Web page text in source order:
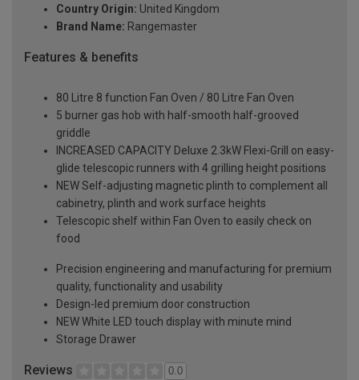
Country Origin: United Kingdom
Brand Name: Rangemaster
Features & benefits
80 Litre 8 function Fan Oven / 80 Litre Fan Oven
5 burner gas hob with half-smooth half-grooved
griddle
INCREASED CAPACITY Deluxe 2.3kW Flexi-Grill on easy-
glide telescopic runners with 4 grilling height positions
NEW Self-adjusting magnetic plinth to complement all
cabinetry, plinth and work surface heights
Telescopic shelf within Fan Oven to easily check on
food
Precision engineering and manufacturing for premium
quality, functionality and usability
Design-led premium door construction
NEW White LED touch display with minute mind
Storage Drawer
Reviews 0.0